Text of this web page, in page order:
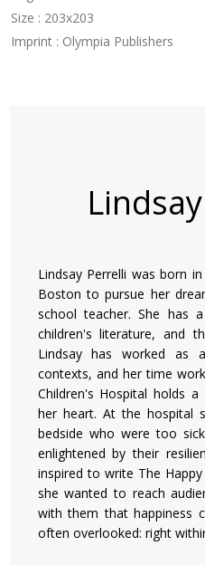
Size : 203x203
Imprint : Olympia Publishers
Lindsay Perrelli was born
Boston to pursue her
school teacher. She has
children's literature, and
Lindsay has worked
contexts, and her time
Children's Hospital holds
her heart. At the hospital
bedside who were too
enlightened by their
inspired to write The
she wanted to reach
with them that happiness
often overlooked: right